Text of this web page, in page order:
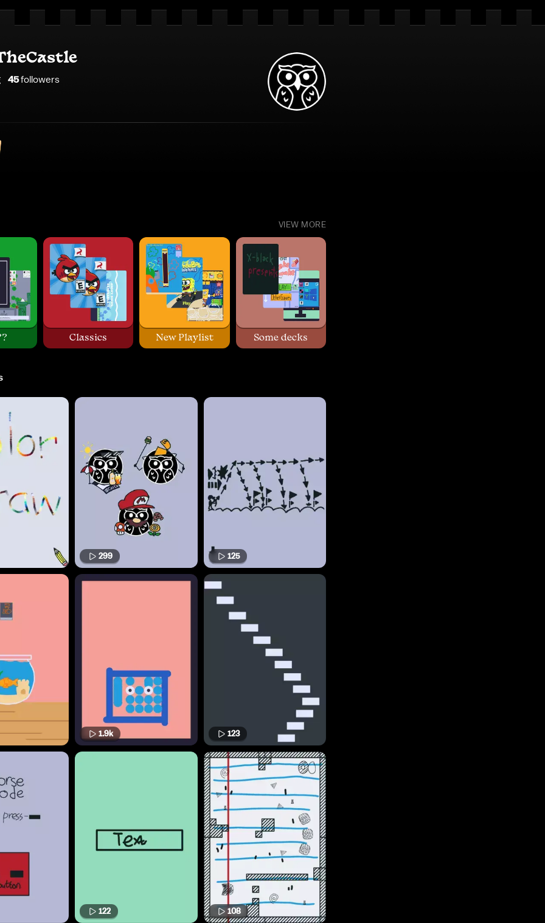
45followers
VIEW MORE
Classics New Playlist Some decks
299 125
1.9k 123
122 108